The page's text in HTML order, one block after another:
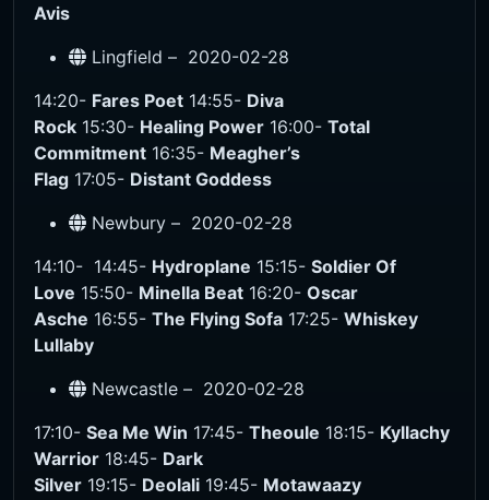
Avis
Lingfield – 2020-02-28
14:20- Fares Poet 14:55- Diva
Rock 15:30- Healing Power 16:00- Total
Commitment 16:35- Meagher’s
Flag 17:05- Distant Goddess
Newbury – 2020-02-28
14:10- 14:45- Hydroplane 15:15- Soldier Of
Love 15:50- Minella Beat 16:20- Oscar
Asche 16:55- The Flying Sofa 17:25- Whiskey
Lullaby
Newcastle – 2020-02-28
17:10- Sea Me Win 17:45- Theoule 18:15- Kyllachy
Warrior 18:45- Dark
Silver 19:15- Deolali 19:45- Motawaazy